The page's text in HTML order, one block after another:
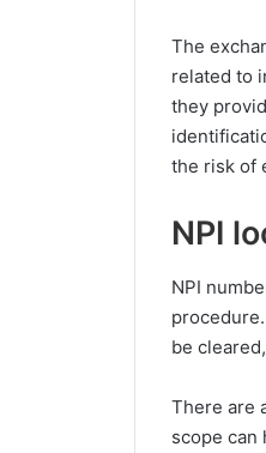
The
related to
they
the risk of
NPI
NPI
be
There are
scope can